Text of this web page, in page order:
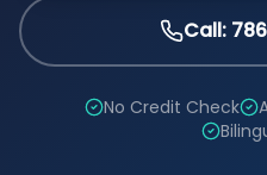
Call:
No Credit Check